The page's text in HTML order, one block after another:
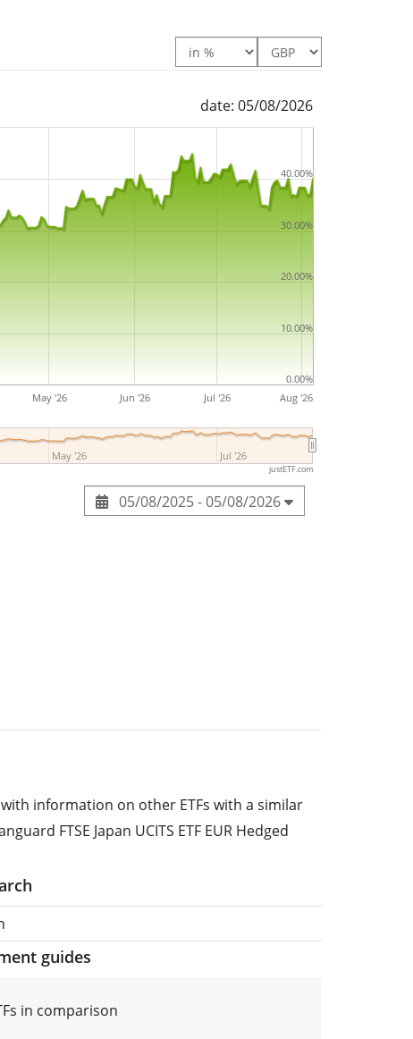
date: 05/08/2026
May '26 Jun '26 Jul '26 Aug '26
May '26 Jul '26
0.00%
10.00%
20.00%
30.00%
40.00%
justETF.com
05/08/2025 - 05/08/2026
information on other ETFs with a similar
FTSE Japan UCITS ETF EUR Hedged
guides
in comparison